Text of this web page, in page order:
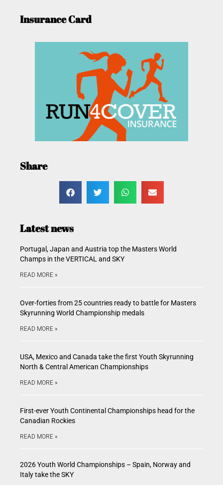
Insurance Card
Share
Latest news
Portugal, Japan and Austria top the Masters World
Champs in the VERTICAL and SKY
READ MORE »
Over-forties from 25 countries ready to battle for Masters
Skyrunning World Championship medals
READ MORE »
USA, Mexico and Canada take the first Youth Skyrunning
North & Central American Championships
READ MORE »
First-ever Youth Continental Championships head for the
Canadian Rockies
READ MORE »
2026 Youth World Championships – Spain, Norway and
Italy take the SKY